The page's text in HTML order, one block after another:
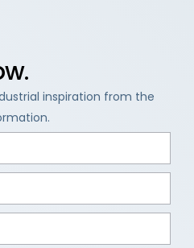
inspiration from the